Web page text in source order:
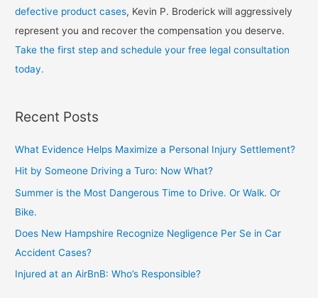
defective product cases, Kevin P. Broderick will aggressively
represent you and recover the compensation you deserve.
Take the first step and schedule your free legal consultation
today.
Recent Posts
What Evidence Helps Maximize a Personal Injury Settlement?
Hit by Someone Driving a Turo: Now What?
Summer is the Most Dangerous Time to Drive. Or Walk. Or
Bike.
Does New Hampshire Recognize Negligence Per Se in Car
Accident Cases?
Injured at an AirBnB: Who’s Responsible?